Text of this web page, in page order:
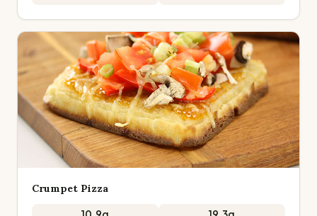
Crumpet Pizza